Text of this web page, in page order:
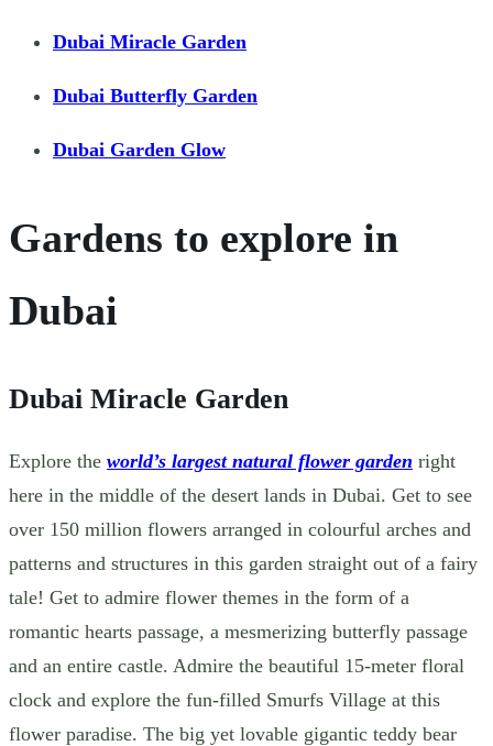
Dubai Miracle Garden
Dubai Butterfly Garden
Dubai Garden Glow
Gardens to explore in
Dubai
Dubai Miracle Garden
Explore the world’s largest natural flower garden right
here in the middle of the desert lands in Dubai. Get to see
over 150 million flowers arranged in colourful arches and
patterns and structures in this garden straight out of a fairy
tale! Get to admire flower themes in the form of a
romantic hearts passage, a mesmerizing butterfly passage
and an entire castle. Admire the beautiful 15-meter floral
clock and explore the fun-filled Smurfs Village at this
flower paradise. The big yet lovable gigantic teddy bear